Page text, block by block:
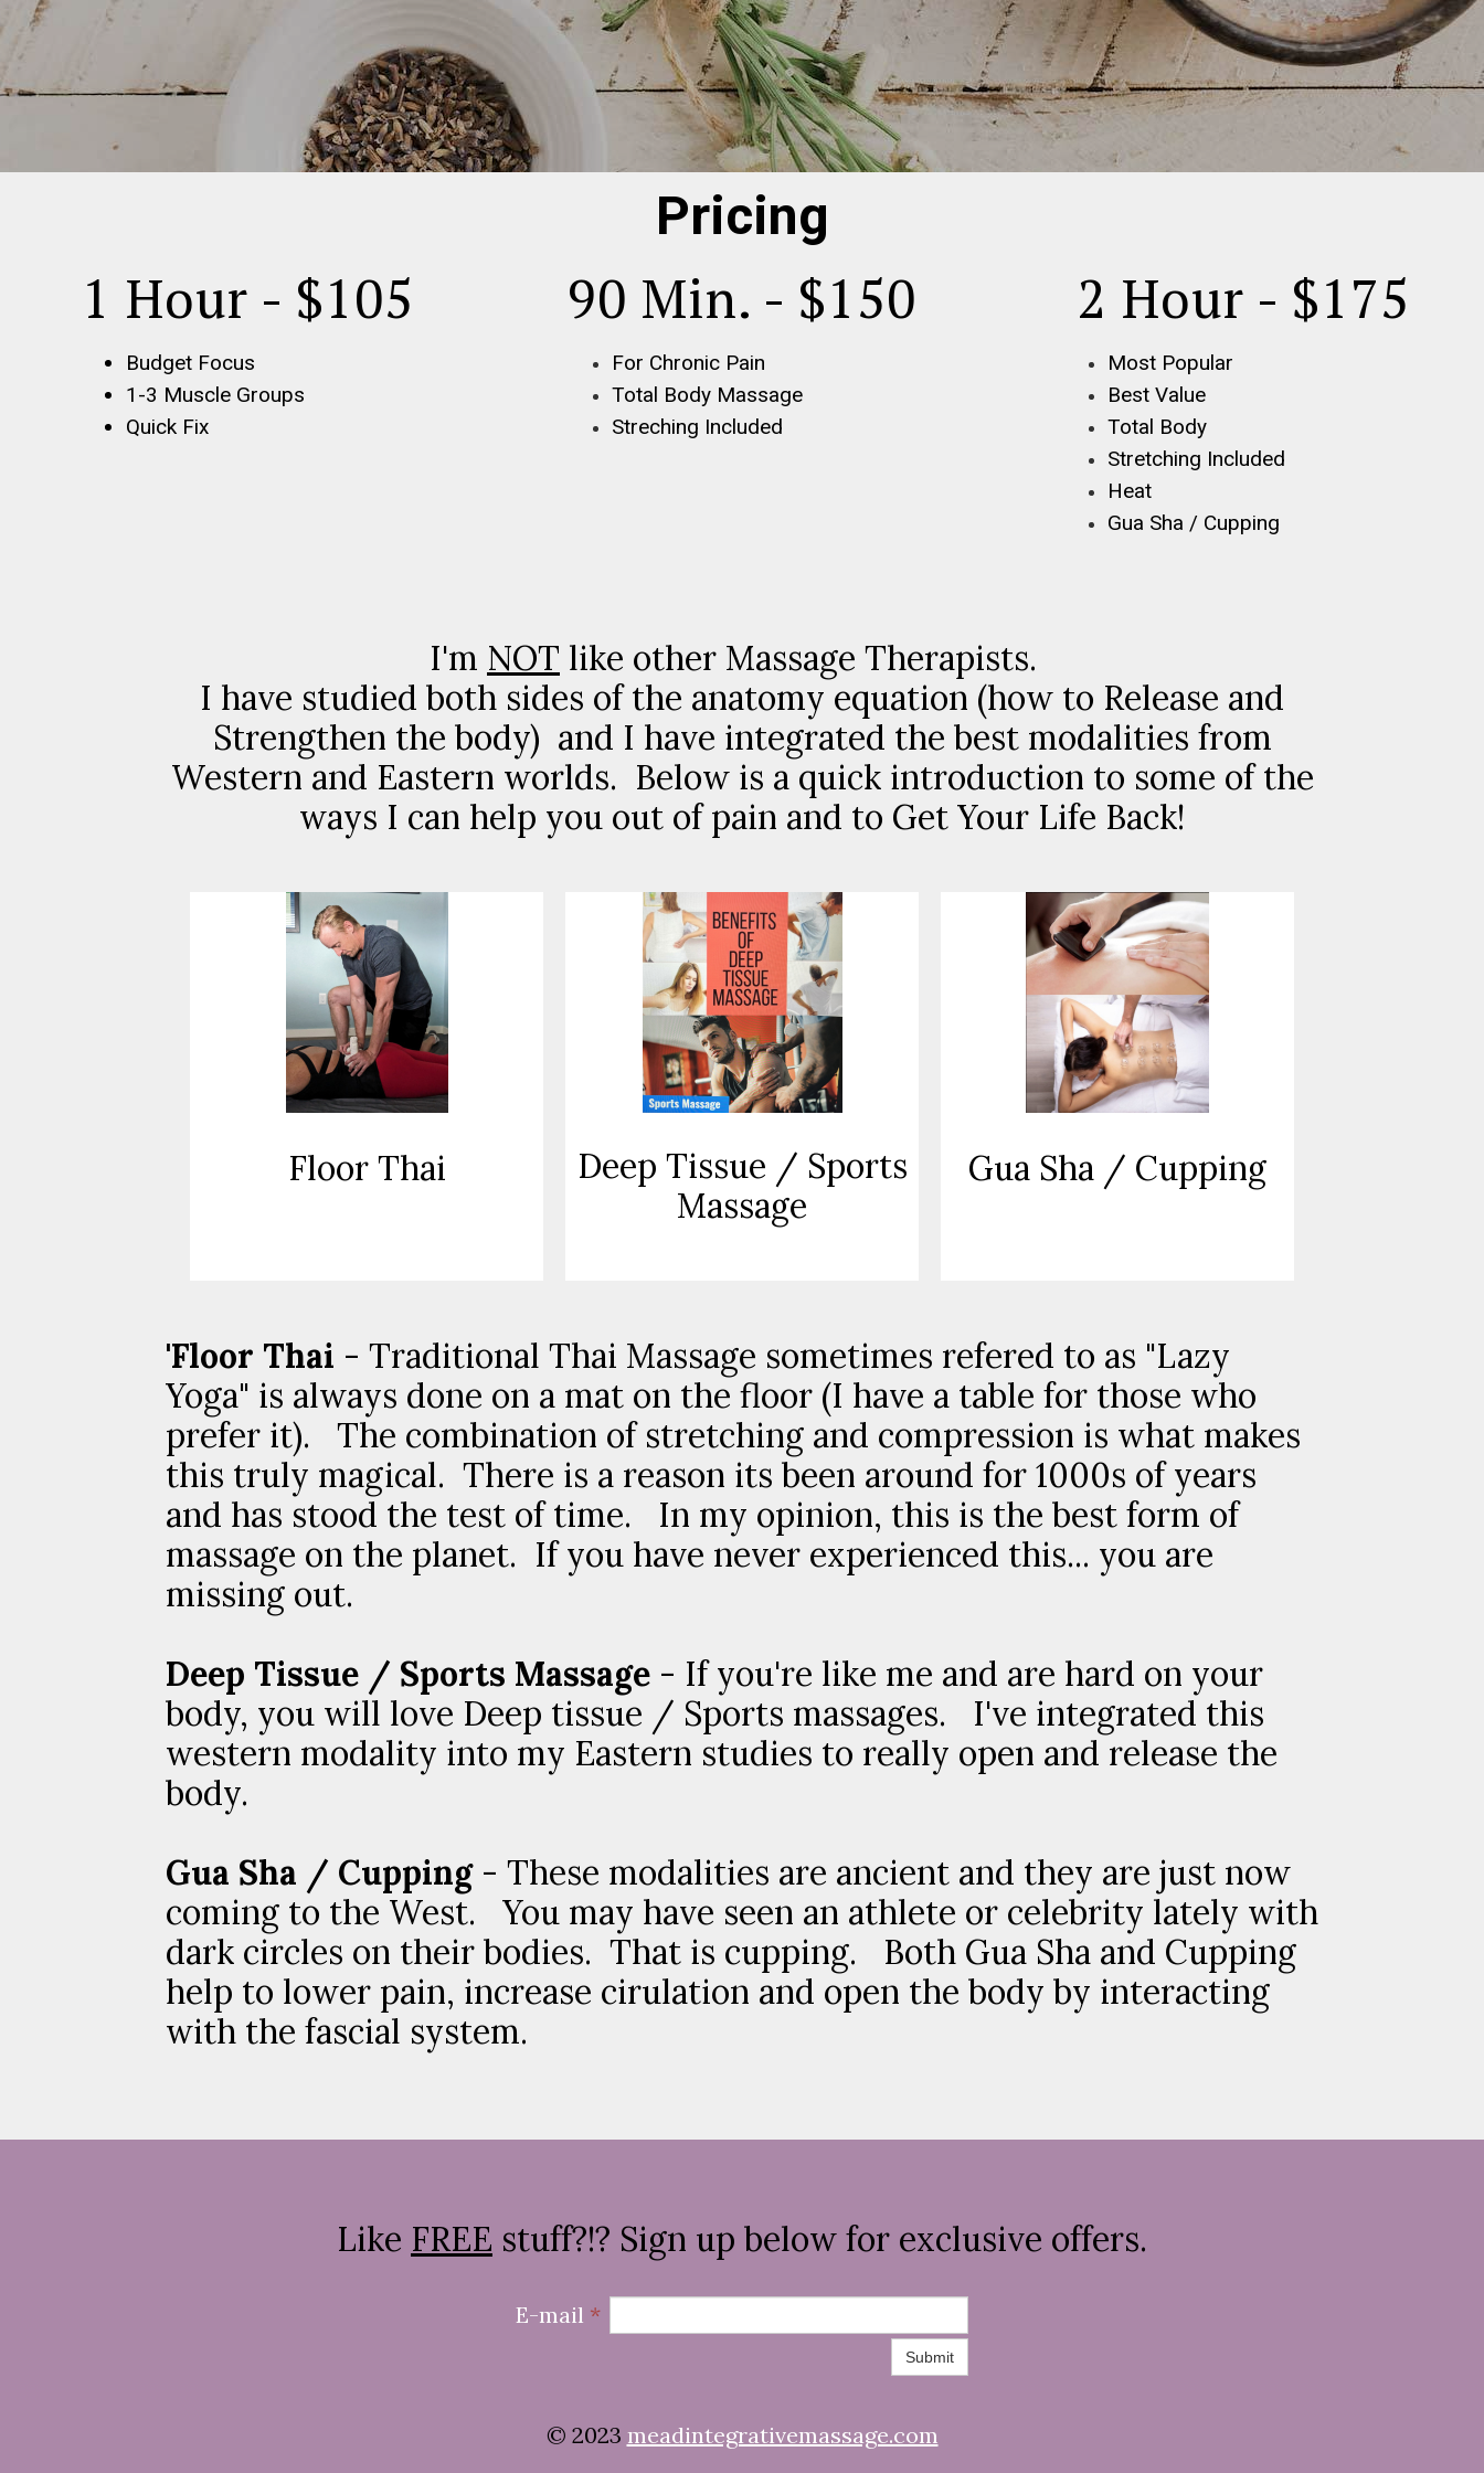
Pricing
1 Hour - $105
Budget Focus
1-3 Muscle Groups
Quick Fix
90 Min. - $150
For Chronic Pain
Total Body Massage
Streching Included
2 Hour - $175
Most Popular
Best Value
Total Body
Stretching Included
Heat
Gua Sha / Cupping
I'm NOT like other Massage Therapists.
I have studied both sides of the anatomy equation (how to Release and
Strengthen the body) and I have integrated the best modalities from
Western and Eastern worlds. Below is a quick introduction to some of the
ways I can help you out of pain and to Get Your Life Back!
Floor Thai
Deep Tissue / Sports
Massage
Gua Sha / Cupping
'Floor Thai - Traditional Thai Massage sometimes refered to as "Lazy
Yoga" is always done on a mat on the floor (I have a table for those who
prefer it). The combination of stretching and compression is what makes
this truly magical. There is a reason its been around for 1000s of years
and has stood the test of time. In my opinion, this is the best form of
massage on the planet. If you have never experienced this... you are
missing out.
Deep Tissue / Sports Massage- If you're like me and are hard on your
body, you will love Deep tissue / Sports massages. I've integrated this
western modality into my Eastern studies to really open and release the
body.
Gua Sha / Cupping- These modalities are ancient and they are just now
coming to the West. You may have seen an athlete or celebrity lately with
dark circles on their bodies. That is cupping. Both Gua Sha and Cupping
help to lower pain, increase cirulation and open the body by interacting
with the fascial system.
Like FREE stuff?!? Sign up below for exclusive offers.
E-mail *
Submit
© 2023 meadintegrativemassage.com